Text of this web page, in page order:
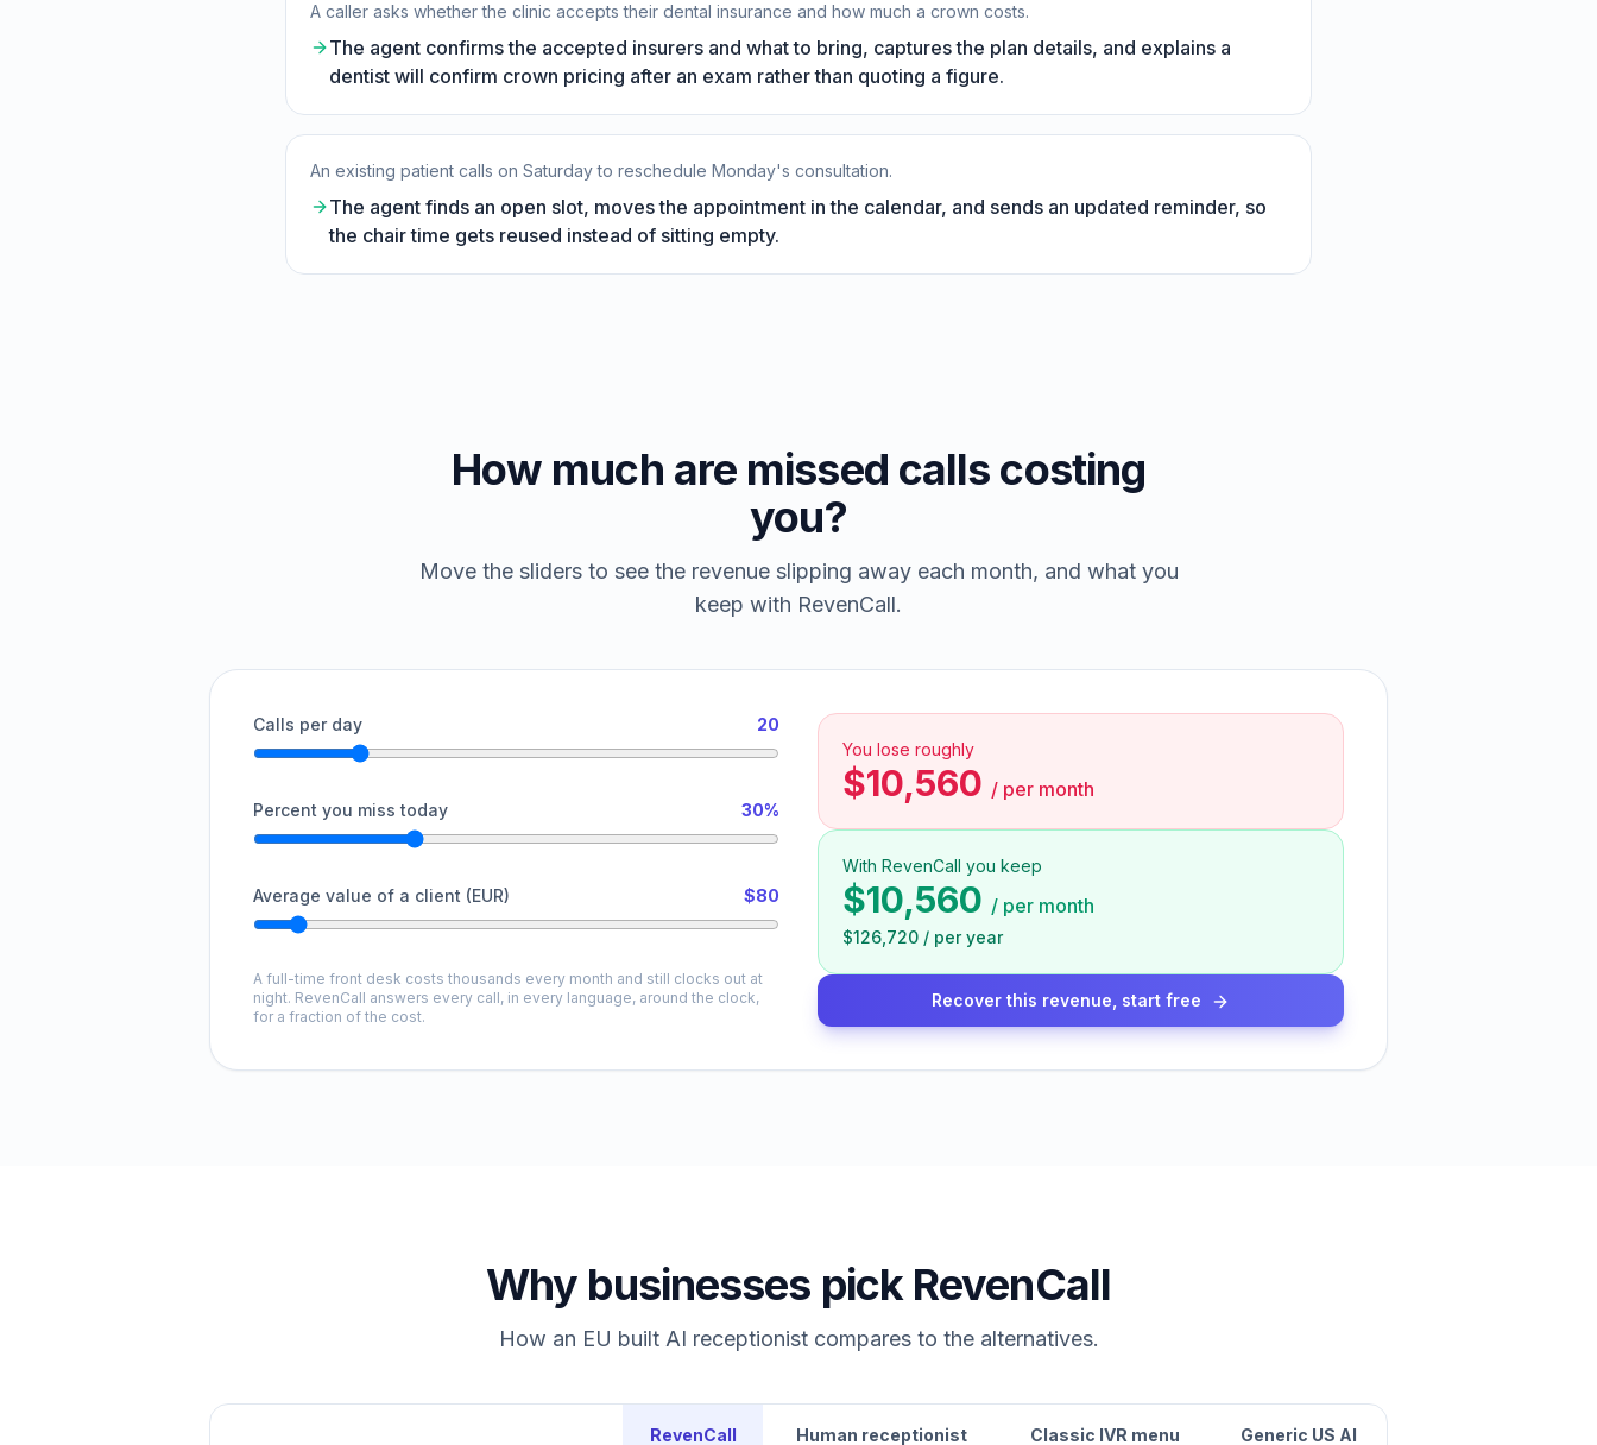
A caller asks whether the clinic accepts their dental insurance and how much a crown costs.
The agent confirms the accepted insurers and what to bring, captures the plan details, and explains a
dentist will confirm crown pricing after an exam rather than quoting a figure.
An existing patient calls on Saturday to reschedule Monday's consultation.
The agent finds an open slot, moves the appointment in the calendar, and sends an updated reminder, so
the chair time gets reused instead of sitting empty.
How much are missed calls costing
you?
Move the sliders to see the revenue slipping away each month, and what you
keep with RevenCall.
Calls per day 20
Percent you miss today 30%
Average value of a client (EUR) $80
A full-time front desk costs thousands every month and still clocks out at
night. RevenCall answers every call, in every language, around the clock,
for a fraction of the cost.
You lose roughly
$10,560 / per month
With RevenCall you keep
$10,560 / per month
$126,720 / per year
Recover this revenue, start free
Why businesses pick RevenCall
How an EU built AI receptionist compares to the alternatives.
RevenCall Human receptionist Classic IVR menu Generic US AI